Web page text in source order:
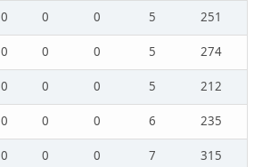
0 0 0 5
251
0 0 0 5
274
0 0 0 5
212
0 0 0 6
235
0 0 0 7
315